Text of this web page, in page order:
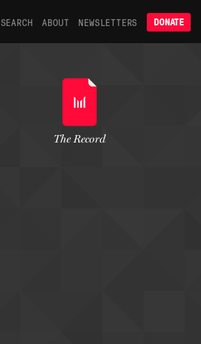
SEARCH ABOUT NEWSLETTERS DONATE
The Record